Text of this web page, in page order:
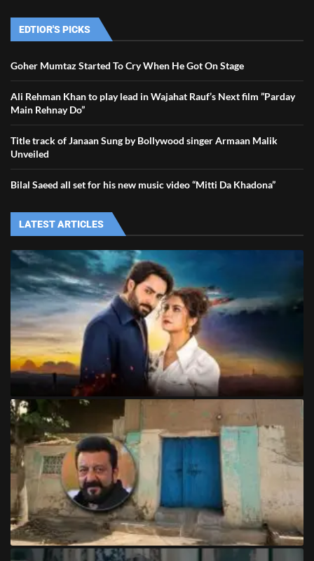
EDTIOR'S PICKS
Goher Mumtaz Started To Cry When He Got On Stage
Ali Rehman Khan to play lead in Wajahat Rauf’s Next film ”Parday
Main Rehnay Do”
Title track of Janaan Sung by Bollywood singer Armaan Malik
Unveiled
Bilal Saeed all set for his new music video “Mitti Da Khadona”
LATEST ARTICLES